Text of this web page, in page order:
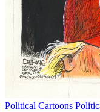
Political Cartoons